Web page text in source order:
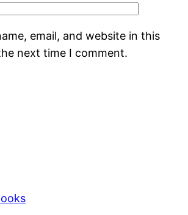
email, and website in this
next time I comment.